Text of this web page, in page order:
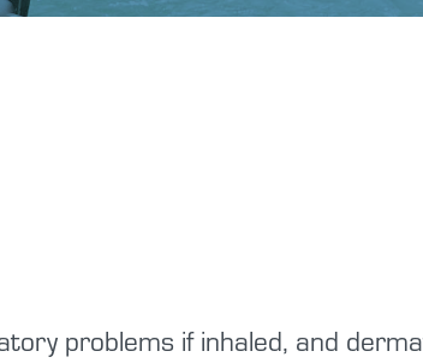
problems if inhaled, and